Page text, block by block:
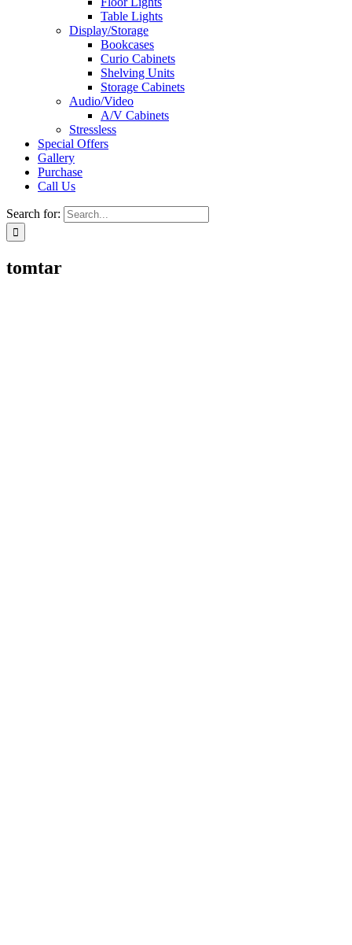
Table Lights
Display/Storage
Bookcases
Curio Cabinets
Shelving Units
Storage Cabinets
Audio/Video
A/V Cabinets
Stressless
Special Offers
Gallery
Purchase
Call Us
Search for:
tomtar